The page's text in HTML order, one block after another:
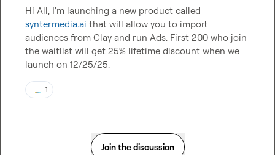
syntermedia.ai that will allow you to import
audiences from Clay and run Ads. First 200 who join
the waitlist will get 25% lifetime discount when we
launch on 12/25/25.
1
Join the discussion